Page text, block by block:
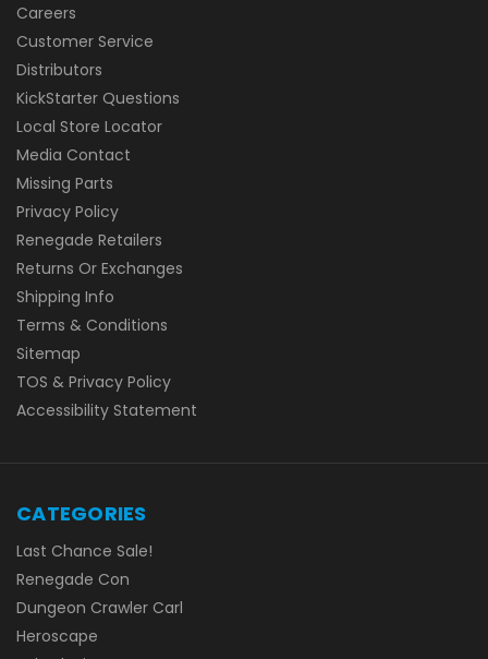
Careers
Customer Service
Distributors
KickStarter Questions
Local Store Locator
Media Contact
Missing Parts
Privacy Policy
Renegade Retailers
Returns Or Exchanges
Shipping Info
Terms & Conditions
Sitemap
TOS & Privacy Policy
Accessibility Statement
CATEGORIES
Last Chance Sale!
Renegade Con
Dungeon Crawler Carl
Heroscape